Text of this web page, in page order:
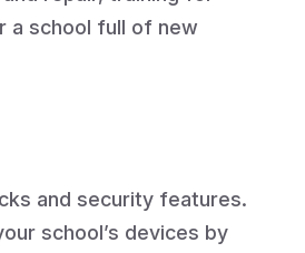
a school full of new
and security features.
school’s devices by